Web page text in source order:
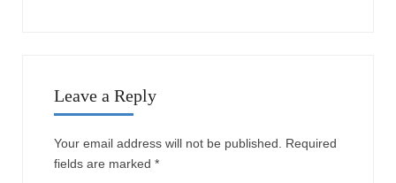
Leave a Reply
Your email address will not be published.
Required
fields are marked *